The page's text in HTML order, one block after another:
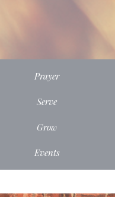
Prayer
Serve
Grow
Events